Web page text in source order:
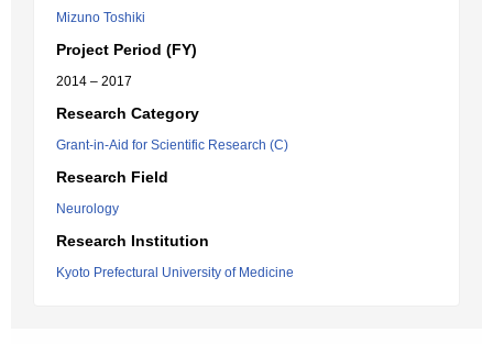
Mizuno Toshiki
Project Period (FY)
2014 – 2017
Research Category
Grant-in-Aid for Scientific Research (C)
Research Field
Neurology
Research Institution
Kyoto Prefectural University of Medicine